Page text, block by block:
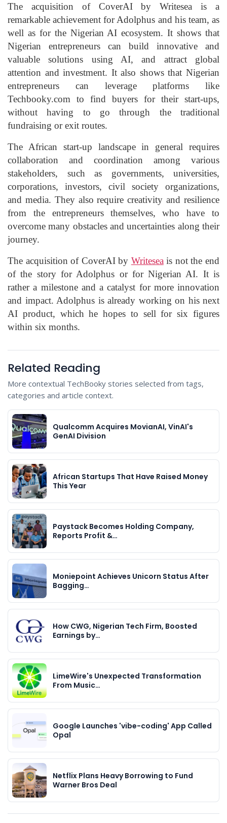
The acquisition of CoverAI by Writesea is a
remarkable achievement for Adolphus and his team, as
well as for the Nigerian AI ecosystem. It shows that
Nigerian entrepreneurs can build innovative and
valuable solutions using AI, and attract global
attention and investment. It also shows that Nigerian
entrepreneurs can leverage platforms like
Techbooky.com to find buyers for their start-ups,
without having to go through the traditional
fundraising or exit routes.
The African start-up landscape in general requires
collaboration and coordination among various
stakeholders, such as governments, universities,
corporations, investors, civil society organizations,
and media. They also require creativity and resilience
from the entrepreneurs themselves, who have to
overcome many obstacles and uncertainties along their
journey.
The acquisition of CoverAI by Writesea is not the end
of the story for Adolphus or for Nigerian AI. It is
rather a milestone and a catalyst for more innovation
and impact. Adolphus is already working on his next
AI product, which he hopes to sell for six figures
within six months.
Related Reading
More contextual TechBooky stories selected from tags,
categories and article context.
Qualcomm Acquires MovianAI, VinAI's
GenAI Division
African Startups That Have Raised Money
This Year
Paystack Becomes Holding Company,
Reports Profit &…
Moniepoint Achieves Unicorn Status After
Bagging…
How CWG, Nigerian Tech Firm, Boosted
Earnings by…
LimeWire's Unexpected Transformation
From Music…
Google Launches 'vibe-coding' App Called
Opal
Netflix Plans Heavy Borrowing to Fund
Warner Bros Deal